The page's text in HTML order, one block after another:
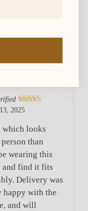
5out of 5
2025
looks
than
wearing this
and find it fits
Delivery was
happy with the
and will